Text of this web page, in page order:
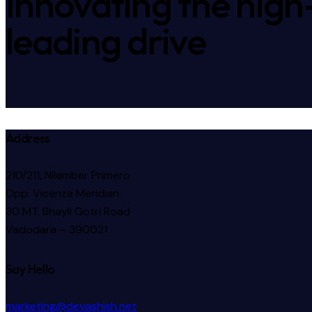
leading drive
Address
210/211, Nilamber Primero
Opp. Vicenza Meridian
30 MT. Bhayli Gotri Road
Vadodara – 390021
Say Hello
marketing@devashish.net